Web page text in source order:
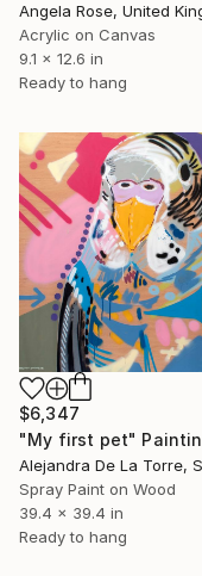
Angela Rose, United
Acrylic on Canvas
9.1 x 12.6 in
Ready to hang
$6,347
"My first pet"
Alejandra De La Torre,
Spray Paint on Wood
39.4 x 39.4 in
Ready to hang